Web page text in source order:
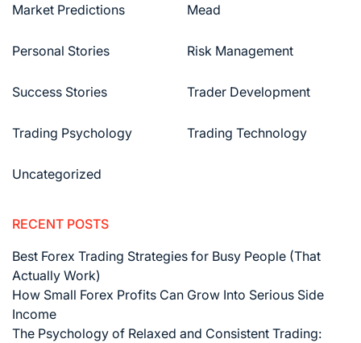
Market Predictions Mead
Personal Stories Risk Management
Success Stories Trader Development
Trading Psychology Trading Technology
Uncategorized
RECENT POSTS
Best Forex Trading Strategies for Busy People (That
Actually Work)
How Small Forex Profits Can Grow Into Serious Side
Income
The Psychology of Relaxed and Consistent Trading: